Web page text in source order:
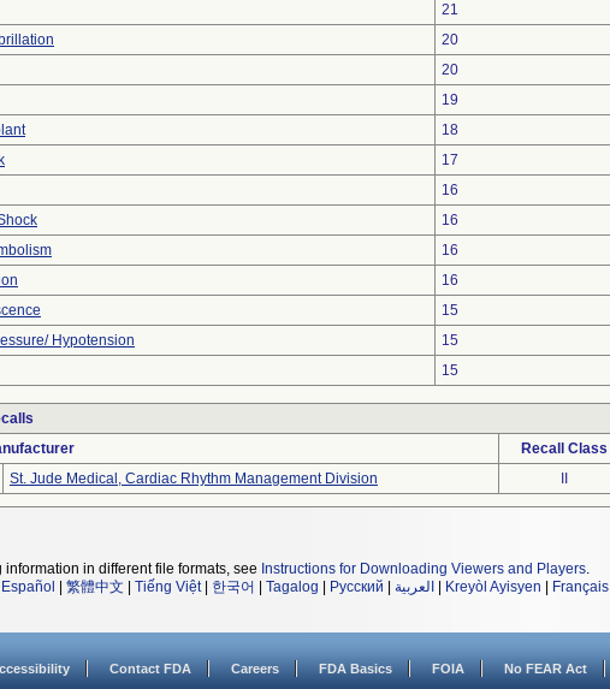
21
20
20
19
18
17
16
16
16
16
15
Hypotension
15
15
Recall Class
St. Jude Medical, Cardiac Rhythm Management Division
in different file formats, see Instructions for Downloading Viewers and Players.
Español 繁體中文 Tiếng Việt| 한국어 Tagalog Русский العربية Kreyòl Ayisyen Français
Contact FDA Careers FDA Basics FOIA No FEAR Act